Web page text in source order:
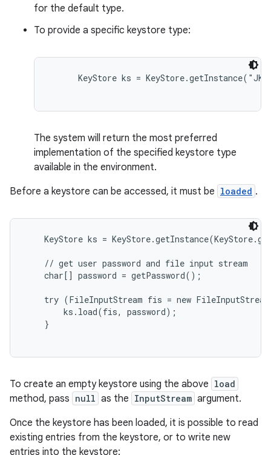
for the default type.
To provide a specific keystore type:
KeyStore ks =
The system will return the most preferred
implementation of the specified keystore type
available in the environment.
Before a keystore can be accessed, it must be loaded .
KeyStore ks =
    // get user password and file input stream
    char[] password = getPassword();
try (FileInputStream fis = new
        ks.load(fis, password);
    }
To create an empty keystore using the above load
method, pass null as the InputStream argument.
Once the keystore has been loaded, it is possible to read
existing entries from the keystore, or to write new
entries into the keystore: